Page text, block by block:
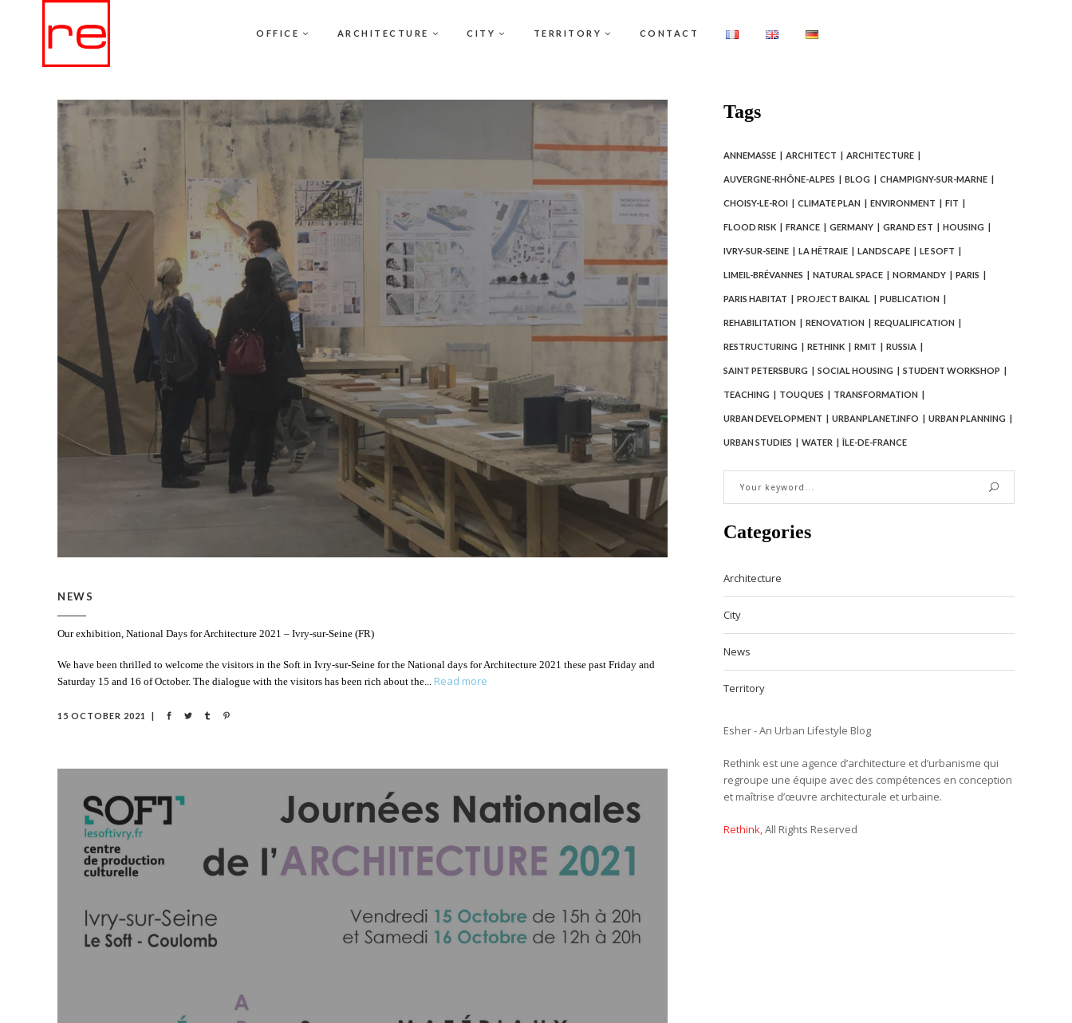
OFFICE ARCHITECTURE CITY TERRITORY CONTACT
NEWS
Our exhibition, National Days for Architecture 2021 – Ivry-sur-Seine (FR)
We have been thrilled to welcome the visitors in the Soft in Ivry-sur-Seine for the National days for Architecture 2021 these past Friday and
Saturday 15 and 16 of October. The dialogue with the visitors has been rich about the
Read more
15 OCTOBER 2021
Tags
ANNEMASSE ARCHITECT ARCHITECTURE
AUVERGNE-RHÔNE-ALPES BLOG CHAMPIGNY-SUR-MARNE
CHOISY-LE-ROI CLIMATE PLAN ENVIRONMENT FIT
FLOOD RISK FRANCE GERMANY GRAND EST HOUSING
IVRY-SUR-SEINE LA HÊTRAIE LANDSCAPE LE SOFT
LIMEIL-BRÉVANNES NATURAL SPACE NORMANDY PARIS
PARIS HABITAT PROJECT BAIKAL PUBLICATION
REHABILITATION RENOVATION REQUALIFICATION
RESTRUCTURING RETHINK RMIT RUSSIA
SAINT PETERSBURG SOCIAL HOUSING STUDENT WORKSHOP
TEACHING TOUQUES TRANSFORMATION
URBAN DEVELOPMENT URBANPLANET.INFO URBAN PLANNING
URBAN STUDIES WATER ÎLE-DE-FRANCE
Categories
Architecture
City
News
Territory
Esher - An Urban Lifestyle Blog
Rethink est une agence d’architecture et d’urbanisme qui
regroupe une équipe avec des compétences en conception
et maîtrise d’œuvre architecturale et urbaine.
Rethink,All Rights Reserved